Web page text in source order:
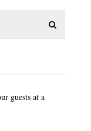
guests at a